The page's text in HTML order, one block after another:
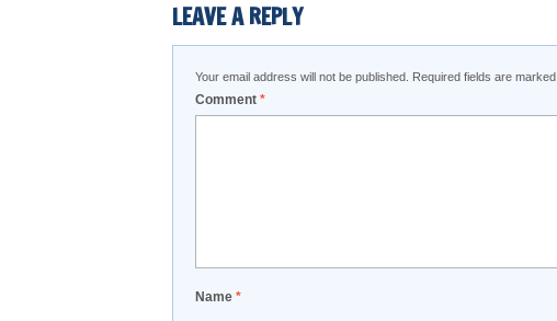
LEAVE A REPLY
Your email address will not be published. Required fields are marked
Comment *
Name *